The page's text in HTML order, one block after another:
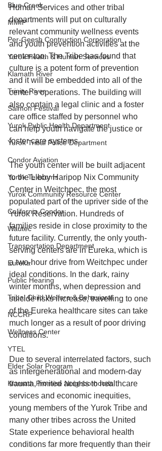
Blue Creek
MMIP
Per-Geesh Contruction Corporation
Yurok Health & Human Services
Klamath River
Trinity River
Salmon Festival
Yurok Public Health Department
Yurok Tribal Police Department
Condor Aviation
Yurok Telecoms
Yurok Community Resource Center
California Condor
Wautec
Transportation Department
Eureka
Public Hearing
Tribal Child Welfare & Behavioral
NCCRP
Wellness Center
YTEL
Elder Solar Program
Klamath Promise Neighborhoods
Human Services and other tribal
departments will put on culturally
relevant community wellness events
and youth prevention activities at the
center too. The Tribe has found that
culture is a potent form of prevention
and it will be embedded into all of the
center’s operations. The building will
also contain a legal clinic and a foster
care office staffed by personnel who
can help youth navigate the justice or
foster care systems.
The youth center will be built adjacent
to the Libby Haripop Nix Community
Center in Weitchpec, the most
populated part of the upriver side of the
Yurok Reservation. Hundreds of
families reside in close proximity to the
future facility. Currently, the only youth-
serving centers are in Eureka, which is
a two-hour drive from Weitchpec under
ideal conditions. In the dark, rainy
winter months, when depression and
suicide risks increase, travelling to one
of the Eureka healthcare sites can take
much longer as a result of poor driving
conditions.
Due to several interrelated factors, such
as intergenerational and modern-day
trauma, limited access to healthcare
services and economic inequities,
young members of the Yurok Tribe and
many other tribes across the United
State experience behavioral health
conditions far more frequently than their